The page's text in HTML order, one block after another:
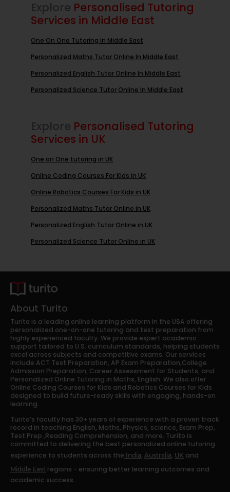
Explore Personalised Tutoring
Services in Middle East
One On One Tutoring In Middle East
Personalized Maths Tutor Online In Middle East
Personalized English Tutor Online In Middle East
Personalized Science Tutor Online In Middle East
Explore Personalised Tutoring
Services in UK
One on One tutoring in UK
Online Coding Courses For Kids in UK
Online Robotics Courses For Kids in UK
Personalized Maths Tutor Online in UK
Personalized English Tutor Online in UK
Personalized Science Tutor Online in UK
About Turito
Turito is a leading online learning platform in the USA offering
personalized one-on-one tutoring and test preparation from
highly experienced faculty. We provide expert academic
support tailored to U.S. curriculum standards, helping students
excel across subjects and competitive exams. Our services
include ACT Test Preparation, AP Exam Preparation,College
Admission Preparation, Career Assessment for Students, and
Personalized Online Tutoring in Maths, English. We also offer
Online Coding Courses for Kids and Robotics Courses for Kids
designed to build future-ready skills with engaging, hands-on
learning.
Turito’s faculty has 30+ years of experience with a proven track
record in teaching English, Maths, Physics, science, Exam Prep,
Test Prep ,Reading Comprehension, and more. Turito is
committed to delivering the best personalized online tutoring
experience to students across the India, Australia, UK and
Middle East regions - ensuring better learning outcomes and
academic success.